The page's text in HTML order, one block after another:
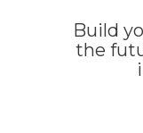
Build
the